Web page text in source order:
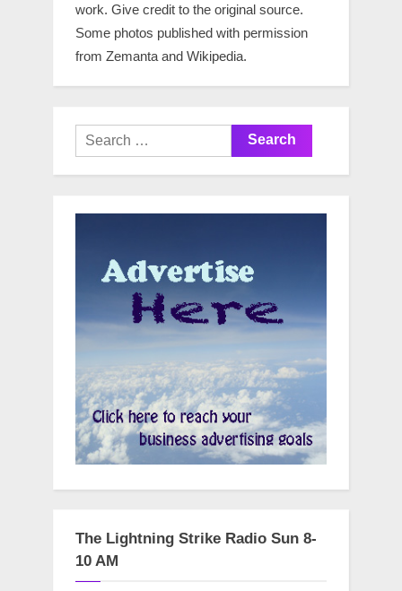
work. Give credit to the original source.
Some photos published with permission
from Zemanta and Wikipedia.
Search
for:
The Lightning Strike Radio Sun 8-
10 AM